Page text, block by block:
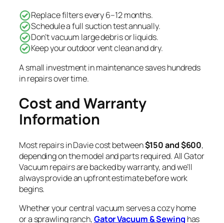
Replace filters every 6–12 months.
Schedule a full suction test annually.
Don’t vacuum large debris or liquids.
Keep your outdoor vent clean and dry.
A small investment in maintenance saves hundreds
in repairs over time.
Cost and Warranty
Information
Most repairs in Davie cost between$150 and $600,
depending on the model and parts required. All Gator
Vacuum repairs are backed by warranty, and we’ll
always provide an upfront estimate before work
begins.
Whether your central vacuum serves a cozy home
or a sprawling ranch,Gator Vacuum & Sewing has